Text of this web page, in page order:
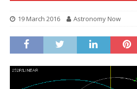
19 March 2016 Astronomy Now